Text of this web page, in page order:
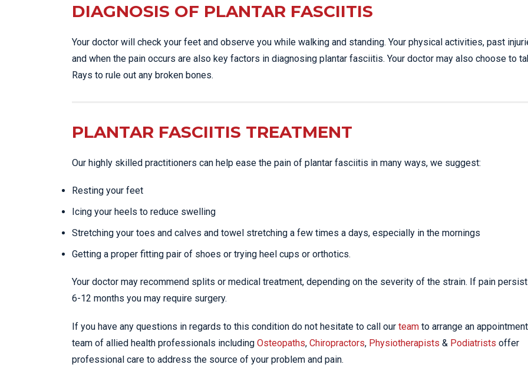
DIAGNOSIS OF PLANTAR FASCIITIS
Your doctor will check your feet and observe you while walking and standing. Your physical activities, past
and when the pain occurs are also key factors in diagnosing plantar fasciitis. Your doctor may also choose to
Rays to rule out any broken bones.
PLANTAR FASCIITIS TREATMENT
Our highly skilled practitioners can help ease the pain of plantar fasciitis in many ways, we suggest:
Resting your feet
Icing your heels to reduce swelling
Stretching your toes and calves and towel stretching a few times a days, especially in the mornings
Getting a proper fitting pair of shoes or trying heel cups or orthotics.
Your doctor may recommend splits or medical treatment, depending on the severity of the strain. If pain
6-12 months you may require surgery.
If you have any questions in regards to this condition do not hesitate to call our team to arrange an
team of allied health professionals including Osteopaths, Chiropractors, Physiotherapists & Podiatrists offer
professional care to address the source of your problem and pain.